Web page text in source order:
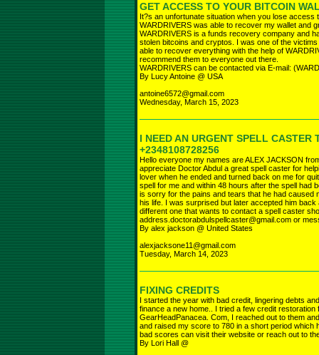
GET ACCESS TO YOUR BITCOIN
It?s an unfortunate situation when you lose
WARDRIVERS was able to recover my wallet and
WARDRIVERS is a funds recovery company and
stolen bitcoins and cryptos. I was one of the
able to recover everything with the help of
recommend them to everyone out there.
WARDRIVERS can be contacted via E-mail:
By Lucy Antoine @ USA
antoine6572@gmail.com
Wednesday, March 15, 2023
I NEED AN URGENT SPELL CASTER
+2348108728256
Hello everyone my names are ALEX JACKSON
appreciate Doctor Abdul a great spell caster for
lover when he ended and turned back on me for
spell for me and within 48 hours after the spell had
is sorry for the pains and tears that he had caused
his life. I was surprised but later accepted him
different one that wants to contact a spell caster
address.doctorabdulspellcaster@gmail.com or
By alex jackson @ United States
alexjacksone11@gmail.com
Tuesday, March 14, 2023
FIXING CREDITS
I started the year with bad credit, lingering debts
finance a new home.. I tried a few credit
GearHeadPanacea. Com, I reached out to them
and raised my score to 780 in a short period which
bad scores can visit their website or reach out to
By Lori Hall @